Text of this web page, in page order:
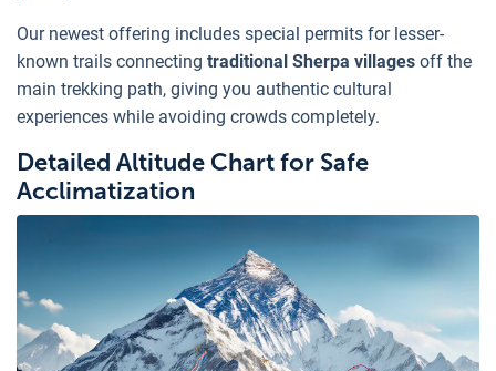
Our newest offering includes special permits for lesser-
known trails connecting traditional Sherpa villages off the
main trekking path, giving you authentic cultural
experiences while avoiding crowds completely.
Detailed Altitude Chart for Safe
Acclimatization